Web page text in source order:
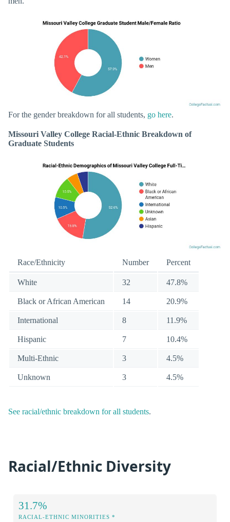
For the gender breakdown for all students, go here.
Missouri Valley College Racial-Ethnic Breakdown of
Graduate Students
Race/Ethnicity Number Percent
White 32 47.8%
Black or African American 14 20.9%
International 8 11.9%
Hispanic 7 10.4%
Multi-Ethnic 3 4.5%
Unknown 3 4.5%
See racial/ethnic breakdown for all students.
Racial/Ethnic Diversity
31.7%
RACIAL-ETHNIC MINORITIES *